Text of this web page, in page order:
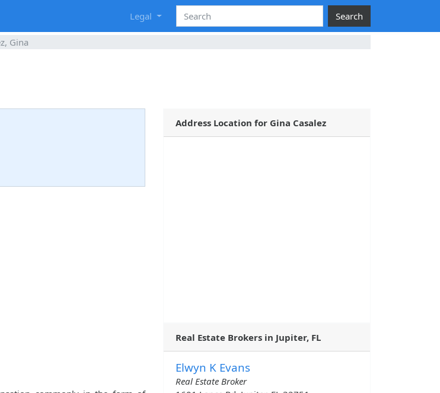
Legal Search
Gina
Address Location for Gina Casalez
Real Estate Brokers in Jupiter, FL
Elwyn K Evans
Real Estate Broker